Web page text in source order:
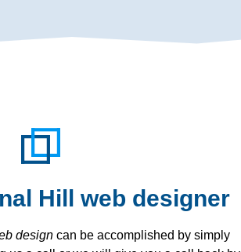
Hill web designer
design can be accomplished by simply